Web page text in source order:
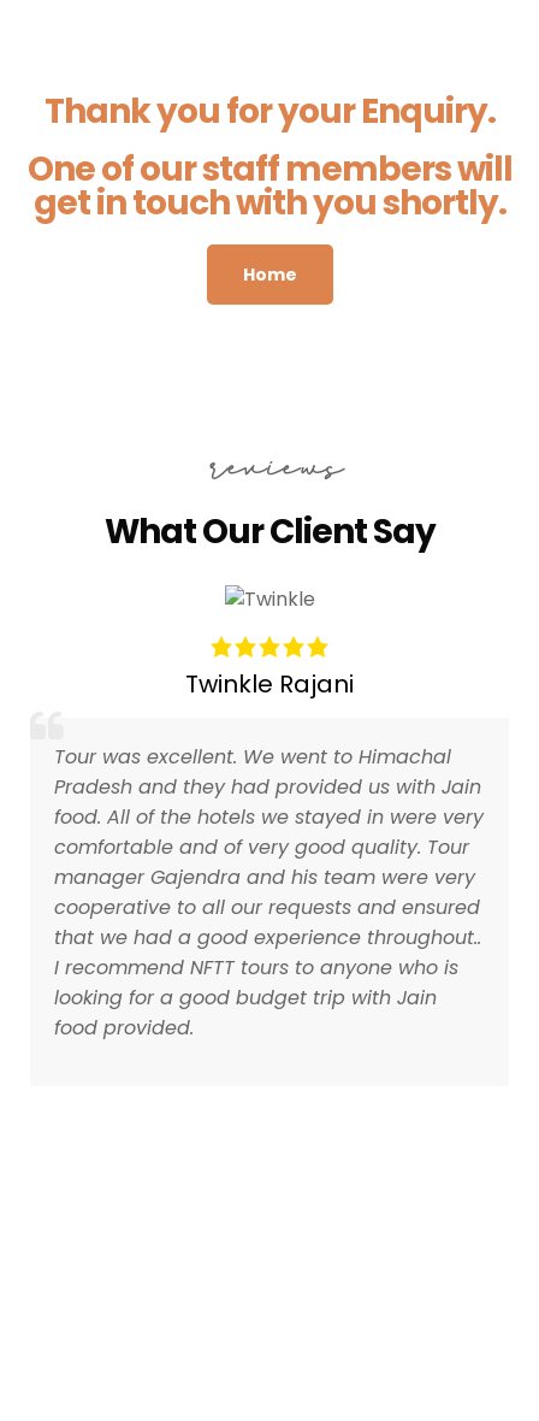
Thank you for your Enquiry.
One of our staff members will
get in touch with you shortly.
Home
reviews
What Our Client Say
Twinkle Rajani
Tour was excellent. We went to Himachal
Pradesh and they had provided us with Jain
food. All of the hotels we stayed in were very
comfortable and of very good quality. Tour
manager Gajendra and his team were very
cooperative to all our requests and ensured
that we had a good experience throughout..
I recommend NFTT tours to anyone who is
looking for a good budget trip with Jain
food provided.